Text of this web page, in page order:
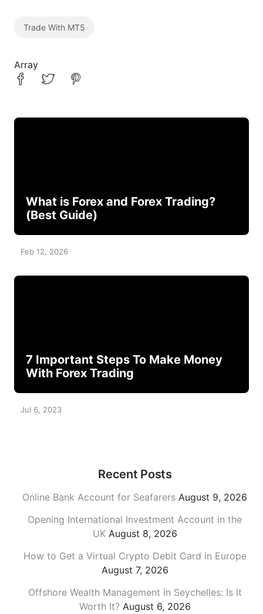
Trade With MT5
Array
What is Forex and Forex Trading?
(Best Guide)
Feb 12, 2026
7 Important Steps To Make Money
With Forex Trading
Jul 6, 2023
Recent Posts
Online Bank Account for Seafarers August 9, 2026
Opening International Investment Account in the
UK August 8, 2026
How to Get a Virtual Crypto Debit Card in Europe
August 7, 2026
Offshore Wealth Management in Seychelles: Is It
Worth It? August 6, 2026